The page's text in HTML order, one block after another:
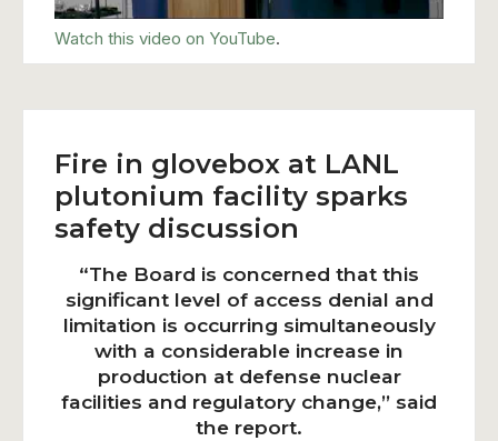
Watch this video on YouTube.
Fire in glovebox at LANL
plutonium facility sparks
safety discussion
“The Board is concerned that this
significant level of access denial and
limitation is occurring simultaneously
with a considerable increase in
production at defense nuclear
facilities and regulatory change,” said
the report.